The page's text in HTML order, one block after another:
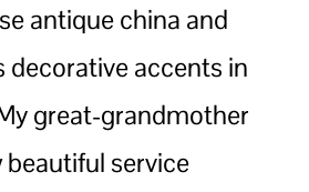
antique china and
decorative accents in
great-grandmother
beautiful service